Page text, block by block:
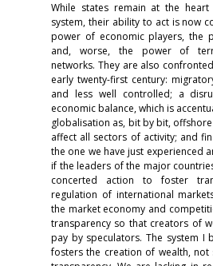
While states remain at the
system, their ability to act is now
power of economic players, the
and, worse, the power of
networks. They are also
early twenty-first century:
and less well controlled; a
economic balance, which is
globalisation as, bit by bit,
affect all sectors of activity; and
the one we have just experienced
if the leaders of the major
concerted action to foster
regulation of international
the market economy and
transparency so that creators of
pay by speculators. The system I
fosters the creation of wealth, not